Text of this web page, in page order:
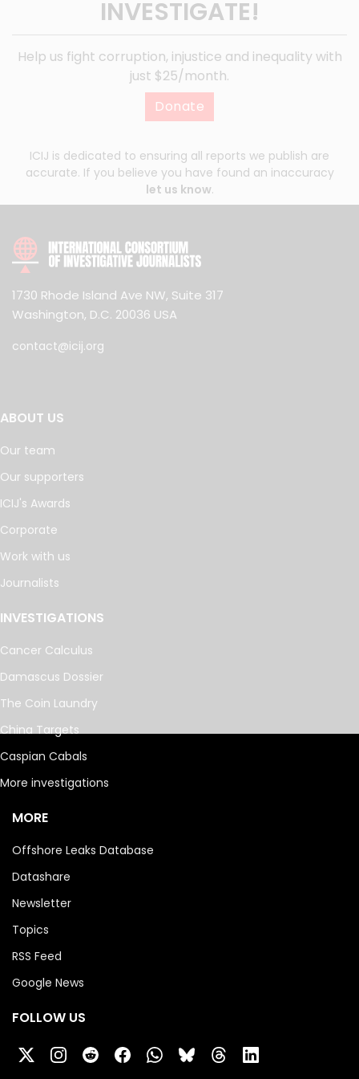
INVESTIGATE!
Help us fight corruption, injustice and inequality with
just $25/month.
Donate
ICIJ is dedicated to ensuring all reports we publish are
accurate. If you believe you have found an inaccuracy
let us know.
1730 Rhode Island Ave NW, Suite 317
Washington, D.C. 20036 USA
contact@icij.org
ABOUT US
Our team
Our supporters
ICIJ's Awards
Corporate
Work with us
Journalists
INVESTIGATIONS
Cancer Calculus
Damascus Dossier
The Coin Laundry
China Targets
Caspian Cabals
More investigations
MORE
Offshore Leaks Database
Datashare
Newsletter
Topics
RSS Feed
Google News
FOLLOW US